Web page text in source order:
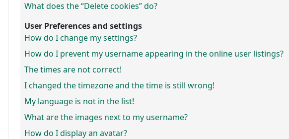
What does the “Delete cookies” do?
User Preferences and settings
How do I change my settings?
How do I prevent my username appearing in the online user listings?
The times are not correct!
I changed the timezone and the time is still wrong!
My language is not in the list!
What are the images next to my username?
How do I display an avatar?